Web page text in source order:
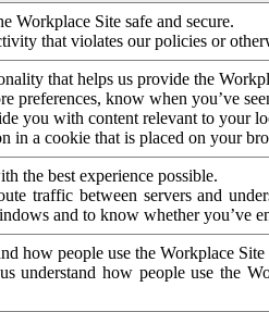
Workplace Site safe and secure.
that violates our policies or
that helps us provide the
preferences, know when you’ve
you with content relevant to your
in a cookie that is placed on your
the best experience possible.
traffic between servers and
and to know whether you’ve
how people use the Workplace
understand how people use the